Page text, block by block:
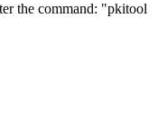
the command: "pkitool